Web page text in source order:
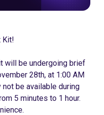
Kit!
will be undergoing brief
28th, at 1:00 AM
be available during
5 minutes to 1 hour.